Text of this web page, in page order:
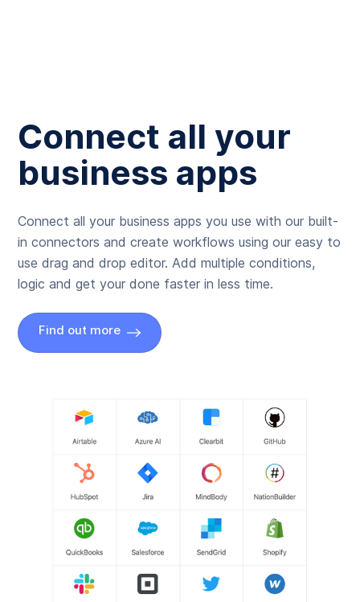
Connect all your
business apps
Connect all your business apps you use with our built-
in connectors and create workflows using our easy to
use drag and drop editor. Add multiple conditions,
logic and get your done faster in less time.
Find out more